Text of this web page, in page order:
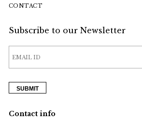
CONTACT
Subscribe to our Newsletter
Contact info